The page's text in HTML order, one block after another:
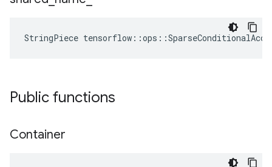
StringPiece
Public functions
Container